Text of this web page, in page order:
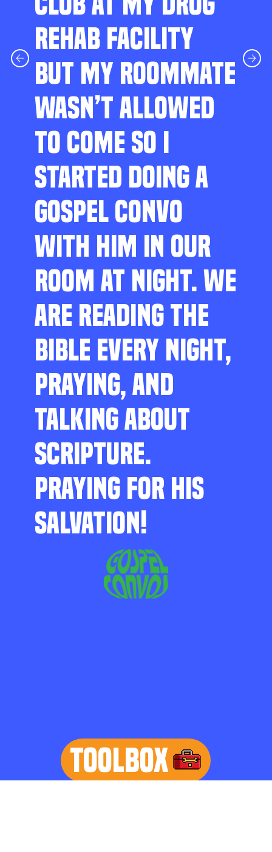
REHAB FACILITY
BUT MY ROOMMATE
WASN’T ALLOWED
TO COME SO I
STARTED DOING A
GOSPEL CONVO
WITH HIM IN OUR
ROOM AT NIGHT. WE
ARE READING THE
BIBLE EVERY NIGHT,
PRAYING, AND
TALKING ABOUT
SCRIPTURE.
PRAYING FOR HIS
SALVATION!
TOOLBOX